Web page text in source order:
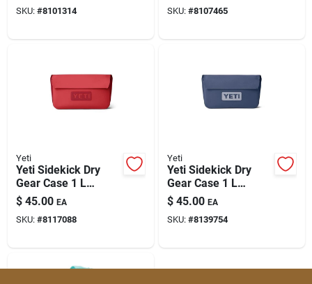
SKU: #8101314 SKU: #8107465
Yeti
Yeti Sidekick Dry
Gear Case 1 L
Rescue Red –
Compact Nylon Gear
Storage For Outdoor
$ 45.00 EA
SKU: #8117088
Yeti
Yeti Sidekick Dry
Gear Case 1 L
Classic Navy 1 Pk
$ 45.00 EA
SKU: #8139754